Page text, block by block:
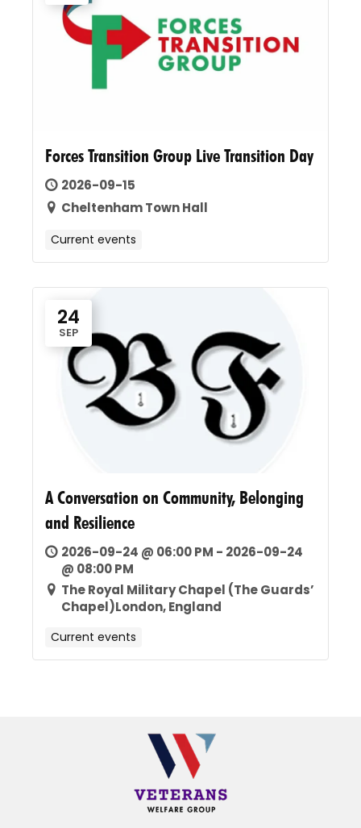
Forces Transition Group Live Transition Day
2026-09-15
Cheltenham Town Hall
Current events
24
SEP
A Conversation on Community, Belonging
and Resilience
2026-09-24 @ 06:00 PM - 2026-09-24
@ 08:00 PM
The Royal Military Chapel (The Guards’
Chapel)London, England
Current events